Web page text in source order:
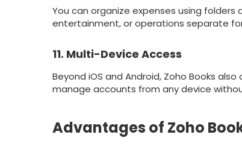
You can organize expenses using
entertainment, or operations separate
11. Multi-Device Access
Beyond iOS and Android, Zoho Books
manage accounts from any device
Advantages of Zoho